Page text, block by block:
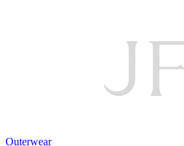
Outerwear